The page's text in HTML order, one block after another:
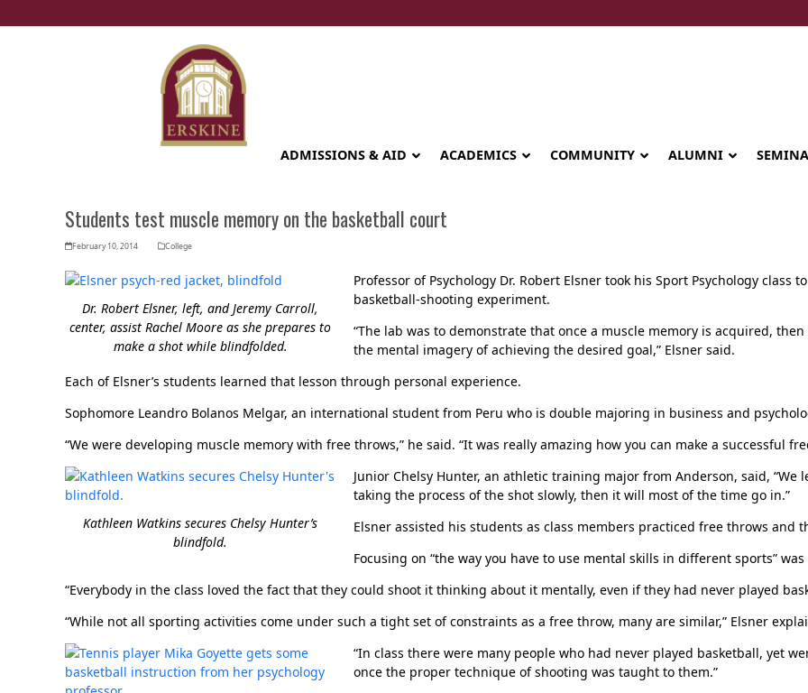
to
Seminary celebrates Global Diploma
graduation in Rwanda
Her journey to Erskine started in a small
charter school that ‘clicked’
ALUMNI
COMMUNITY
ACADEMICS
ADMISSIONS & AID
Students test muscle memory on the basketball court
February 10, 2014 College
Dr. Robert Elsner, left, and Jeremy Carroll,
center, assist Rachel Moore as she prepares to
make a shot while blindfolded.
Professor of Psychology Dr. Robert Elsner took his Sport Psychology class
basketball-shooting experiment.
“The lab was to demonstrate that once a muscle memory is acquired,
the mental imagery of achieving the desired goal,” Elsner said.
Each of Elsner’s students learned that lesson through personal experience.
Sophomore Leandro Bolanos Melgar, an international student from Peru who is double majoring in business and
“We were developing muscle memory with free throws,” he said. “It was really amazing how you can make a successful
Kathleen Watkins secures Chelsy Hunter’s
blindfold.
Junior Chelsy Hunter, an athletic training major from Anderson, said,
taking the process of the shot slowly, then it will most of the time go in.”
Elsner assisted his students as class members practiced free throws
Focusing on “the way you have to use mental skills in different sports”
“Everybody in the class loved the fact that they could shoot it thinking about it mentally, even if they had never played
“While not all sporting activities come under such a tight set of constraints as a free throw, many are similar,” Elsner
“In class there were many people who had never played basketball, yet
once the proper technique of shooting was taught to them.”